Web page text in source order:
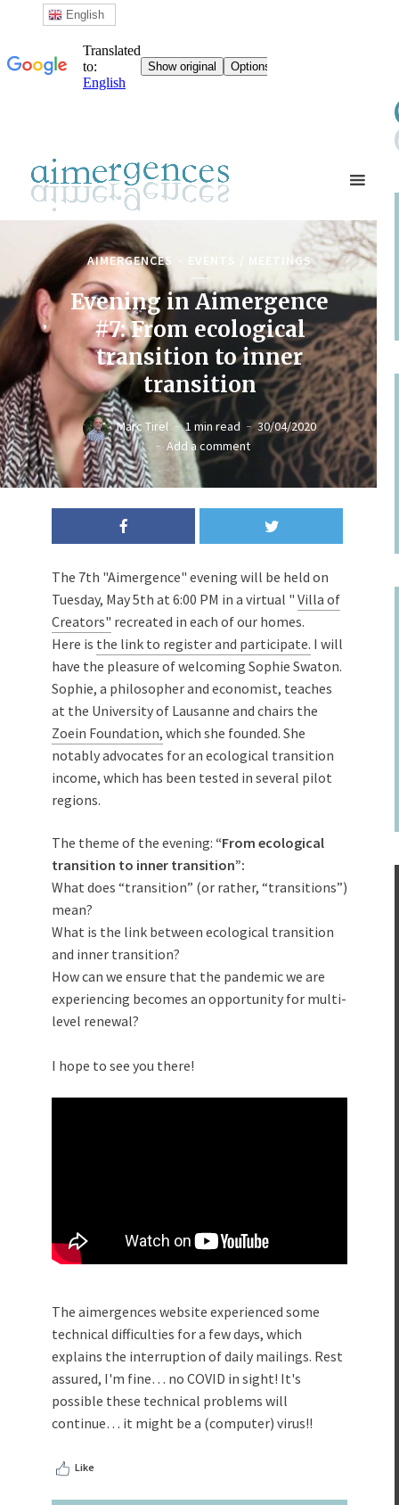
AIMERGENCES EVENTS / MEETINGS
Evening in Aimergence
#7: From ecological
transition to inner
transition
Marc Tirel 1 min read
30/04/2020
Add a comment
The 7th "Aimergence" evening will be held on
Tuesday, May 5th at 6:00 PM in a virtual " Villa of
Creators" recreated in each of our homes.
Here is the link to register and participate. I will
have the pleasure of welcoming Sophie Swaton.
Sophie, a philosopher and economist, teaches
at the University of Lausanne and chairs the
Zoein Foundation, which she founded. She
notably advocates for an ecological transition
income, which has been tested in several pilot
regions.
The theme of the evening: “From ecological
transition to inner transition”:
What does “transition” (or rather, “transitions”)
mean?
What is the link between ecological transition
and inner transition?
How can we ensure that the pandemic we are
experiencing becomes an opportunity for multi-
level renewal?
I hope to see you there!
The aimergences website experienced some
technical difficulties for a few days, which
explains the interruption of daily mailings. Rest
assured, I'm fine… no COVID in sight! It's
possible these technical problems will
continue… it might be a (computer) virus!!
Like
English